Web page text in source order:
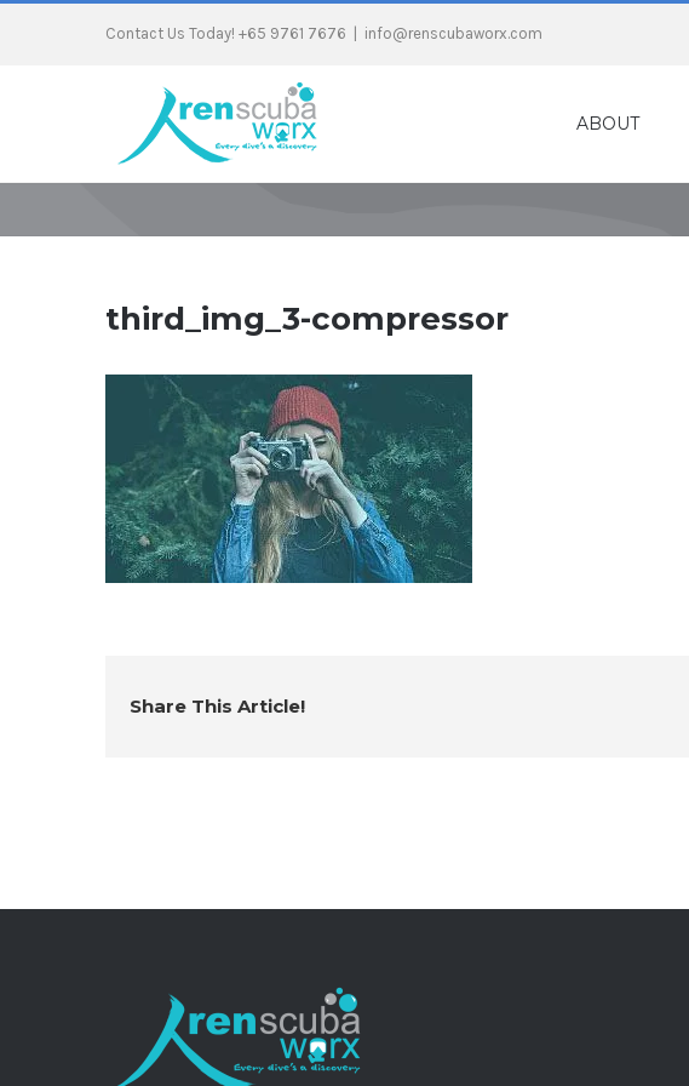
Contact Us Today! +65 9761 7676 info@renscubaworx.com
ABOUT
third_img_3-compressor
Share This Article!